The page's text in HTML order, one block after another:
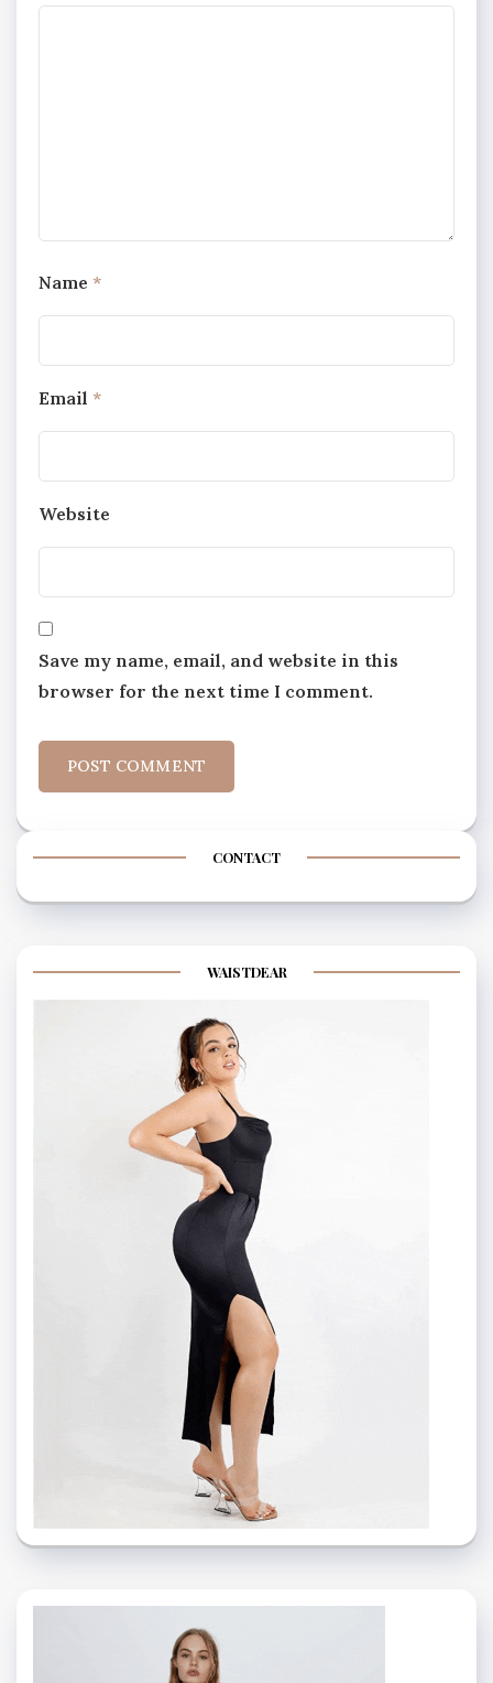
Name *
Email *
Website
Save my name, email, and website in this
browser for the next time I comment.
CONTACT
WAISTDEAR